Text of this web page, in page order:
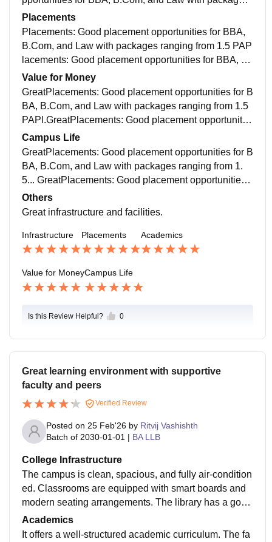
nforced
ranging from 1.5 LPA ... Faculty: Experienced and app
roachable professors, though attendance policies (aro
und 60%) are strict...
Placements
Placements: Good placement opportunities for BBA,
B.Com, and Law with packages ranging from 1.5 PAP
lacements: Good placement opportunities for BBA, B.
Com, and Law with packages ranging from 1.5 LPA...
Value for Money
GreatPlacements: Good placement opportunities for B
BA, B.Com, and Law with packages ranging from 1.5
PAPl.GreatPlacements: Good placement opportunitie
s for BBA, B.Com, and Law with packages ranging fro
m 1.5.....
Campus Life
GreatPlacements: Good placement opportunities for B
BA, B.Com, and Law with packages ranging from 1.
5... GreatPlacements: Good placement opportunities f
or BBA, B.Com, and Law with packages ranging from
1.5...
Others
Great infrastructure and facilities.
Infrastructure Placements Academics
Value for MoneyCampus Life
Is this Review Helpful? 0
Great learning environment with supportive
faculty and peers
Verified Review
Posted on 25 Feb'26 by Ritvij Vashishth
Batch of 2030-01-01 | BA LLB
College Infrastructure
The campus is clean, spacious, and fully air-condition
ed. Classrooms are equipped with smart boards and
modern seating arrangements. The library has a good
collection of academic books and digital resources.
Academics
It offers a well-structured academic curriculum. The fa